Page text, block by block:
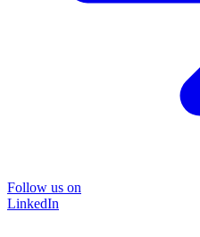
Follow us on
LinkedIn